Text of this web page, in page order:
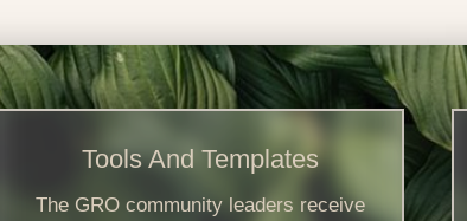
Tools And Templates
The GRO community leaders receive